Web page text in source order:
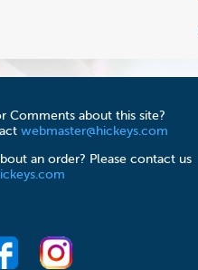
Comments about this site?
webmaster@hickeys.com
an order? Please contact us